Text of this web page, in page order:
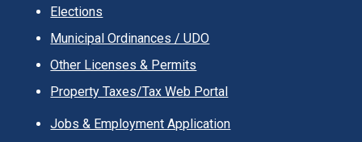
Elections
Municipal Ordinances / UDO
Other Licenses & Permits
Property Taxes/Tax Web Portal
Jobs & Employment Application